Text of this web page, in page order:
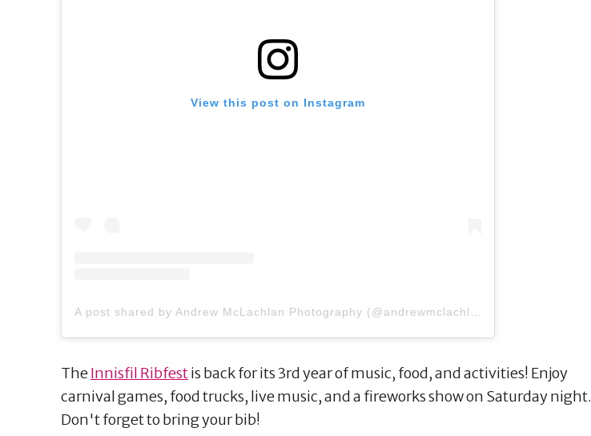
View this post on Instagram
A post shared by Andrew McLachlan Photography (@andrewmclachlanphotography)
TheInnisfil Ribfestis back for its 3rd year of music, food, and activities! Enjoy
carnival games, food trucks, live music, and a fireworks show on Saturday night.
Don't forget to bring your bib!